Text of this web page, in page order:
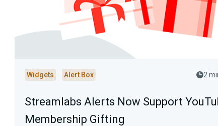
Widgets Alert Box 2
Streamlabs Alerts Now Support
Membership Gifting